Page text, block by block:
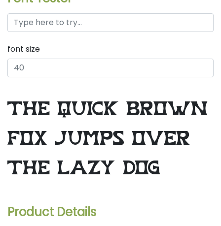
font size
the quick brown
fox jumps over
the lazy dog
Product Details